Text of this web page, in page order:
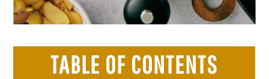
TABLE OF CONTENTS